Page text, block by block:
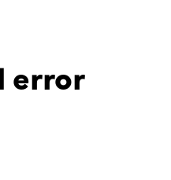
error